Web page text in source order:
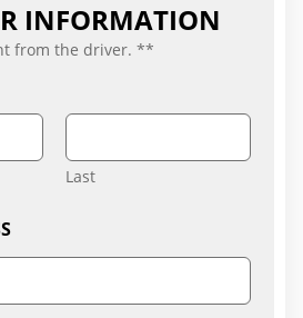
INFORMATION
from the driver. **
Last